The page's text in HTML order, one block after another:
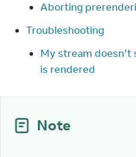
Aborting
Troubleshooting
My stream
is rendered
Note